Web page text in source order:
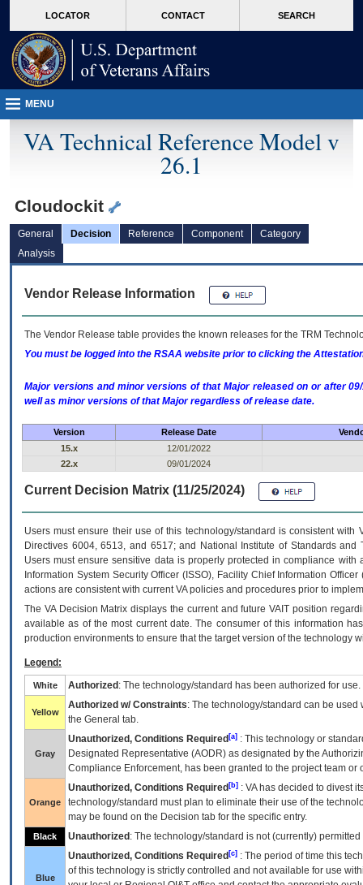
VA
page
content
LOCATOR CONTACT SEARCH
MENU
VA Technical Reference Model v
26.1
Cloudockit
General Decision Reference Component
Category
Analysis
Vendor Release Information
The Vendor Release table provides the known releases for the TRM
You must be logged into the RSAA website prior to clicking the
Major versions and minor versions of that Major released on or after
well as minor versions of that Major regardless of release date.
Version Release Date
15.x
12/01/2022
22.x
09/01/2024
Current Decision Matrix (11/25/2024)
Users must ensure their use of this technology/standard is consistent
Directives 6004, 6513, and 6517; and National Institute of Standards
Users must ensure sensitive data is properly protected in compliance
Information System Security Officer (ISSO), Facility Chief Information
actions are consistent with current VA policies and procedures prior to
The VADecision Matrix displays the current and futureVA IT position
available as of the most current date. The consumer of this information
production environments to ensure that the target version of the technology
Legend:
White Authorized : The technology/standard has been authorized for use.
Yellow
Authorized w/ Constraints: The technology/standard can be
the General tab.
Gray
Unauthorized, Conditions Required [a] : This technology or
Designated Representative (AODR) as designated by the
Compliance Enforcement, has been granted to the project team
Orange
Unauthorized, Conditions Required [b] : VAhas decided to divest
technology/standard must plan to eliminate their use of the
may be found on the Decision tab for the specific entry.
Black Unauthorized : The technology/standard is not (currently)
Blue
Unauthorized, Conditions Required [c] : The period of time this
of this technology is strictly controlled and not available for use